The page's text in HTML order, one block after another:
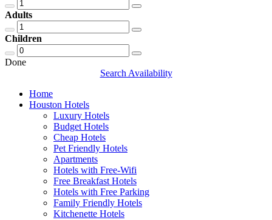
Adults
Children
Done
Search Availability
Home
Houston Hotels
Luxury Hotels
Budget Hotels
Cheap Hotels
Pet Friendly Hotels
Apartments
Hotels with Free-Wifi
Free Breakfast Hotels
Hotels with Free Parking
Family Friendly Hotels
Kitchenette Hotels